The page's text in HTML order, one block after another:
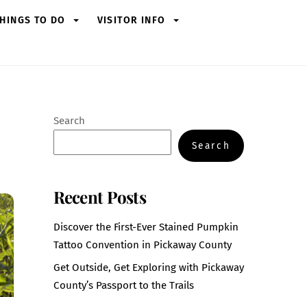
TO DO VISITOR INFO
Search
Search
Recent Posts
Discover the First-Ever Stained Pumpkin
Tattoo Convention in Pickaway County
Get Outside, Get Exploring with Pickaway
County’s Passport to the Trails